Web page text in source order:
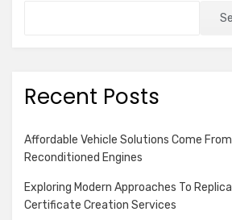
Recent Posts
Affordable Vehicle Solutions Come
Reconditioned Engines
Exploring Modern Approaches To
Certificate Creation Services